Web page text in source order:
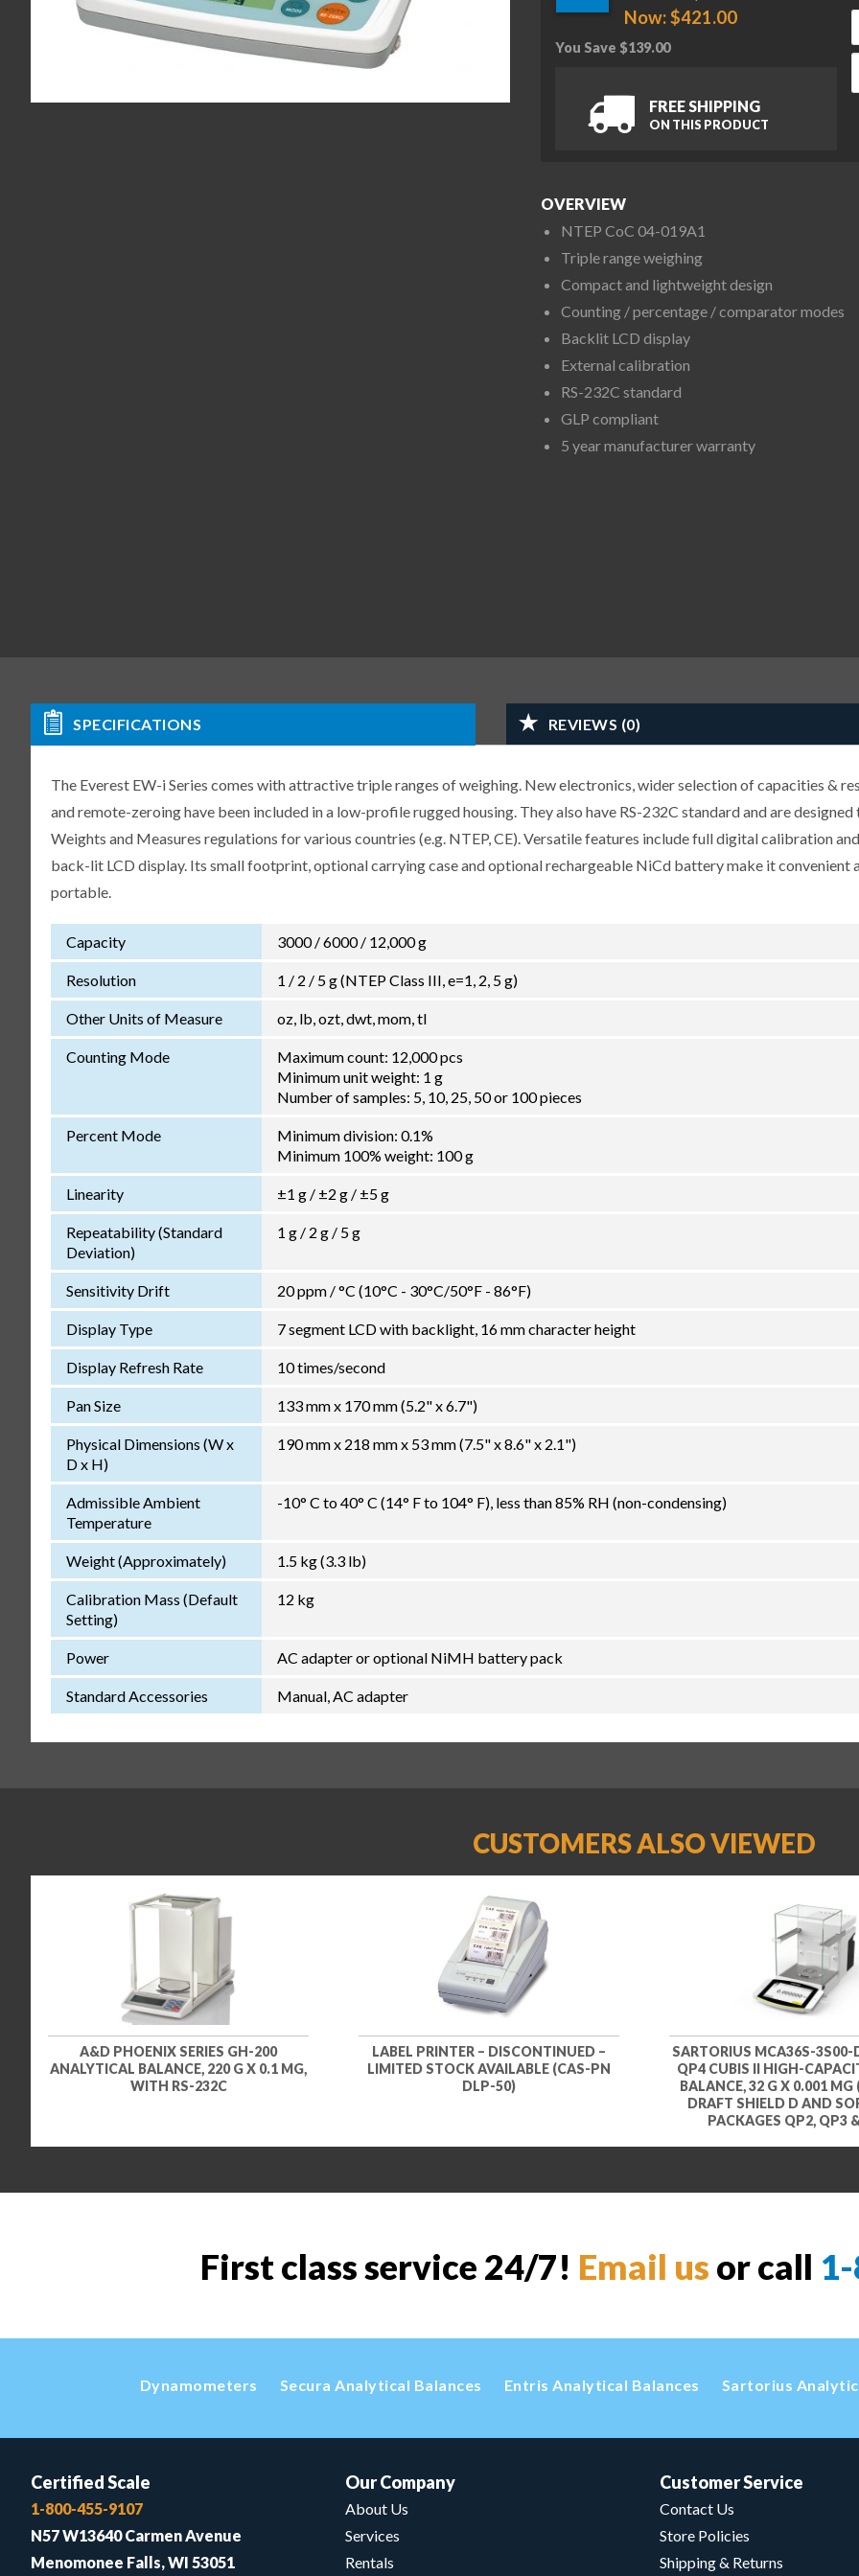
Now:$421.00
You Save $139.00
FREE SHIPPING
ON THIS PRODUCT
OVERVIEW
NTEP CoC 04-019A1
Triple range weighing
Compact and lightweight design
Counting / percentage / comparator modes
Backlit LCD display
External calibration
RS-232C standard
GLP compliant
5 year manufacturer warranty
SPECIFICATIONS REVIEWS (0)
The Everest EW-i Series comes with attractive triple ranges of weighing. New electronics, wider selection of capacities &
and remote-zeroing have been included in a low-profile rugged housing. They also have RS-232C standard and are designed
Weights and Measures regulations for various countries (e.g. NTEP, CE). Versatile features include full digital calibration
back-lit LCD display. Its small footprint, optional carrying case and optional rechargeable NiCd battery make it convenient
portable.
Capacity 3000 / 6000 / 12,000 g
Resolution 1 / 2 / 5 g (NTEP Class III, e=1, 2, 5 g)
Other Units of Measure oz, lb, ozt, dwt, mom, tl
Counting Mode
Maximum count: 12,000 pcs
Minimum unit weight: 1 g
Number of samples: 5, 10, 25, 50 or 100 pieces
Percent Mode
Minimum division: 0.1%
Minimum 100% weight: 100 g
Linearity ±1 g / ±2 g / ±5 g
Repeatability (Standard
Deviation)
1 g / 2 g / 5 g
Sensitivity Drift 20 ppm / °C (10°C - 30°C/50°F - 86°F)
Display Type 7 segment LCD with backlight, 16 mm character height
Display Refresh Rate 10 times/second
Pan Size 133 mm x 170 mm (5.2" x 6.7")
Physical Dimensions (W x
D x H)
190 mm x 218 mm x 53 mm (7.5" x 8.6" x 2.1")
Admissible Ambient
Temperature
-10° C to 40° C (14° F to 104° F), less than 85% RH (non-condensing)
Weight (Approximately) 1.5 kg (3.3 lb)
Calibration Mass (Default
Setting)
12 kg
Power AC adapter or optional NiMH battery pack
Standard Accessories Manual, AC adapter
CUSTOMERS ALSO VIEWED
A&D PHOENIX SERIES GH-200
ANALYTICAL BALANCE, 220 G X 0.1 MG,
WITH RS-232C
LABEL PRINTER – DISCONTINUED –
LIMITED STOCK AVAILABLE (CAS-PN
DLP-50)
SARTORIUS MCA36S-3S00-
QP4 CUBIS II HIGH-
BALANCE, 32 G X 0.001
DRAFT SHIELD D AND
PACKAGES QP2, QP3
First class service 24/7! Email us or call
Dynamometers Secura Analytical Balances Entris Analytical Balances Sartorius
Certified Scale
1-800-455-9107
N57 W13640 Carmen Avenue
Menomonee Falls, WI 53051
Our Company
About Us
Services
Rentals
Customer Service
Contact Us
Store Policies
Shipping & Returns